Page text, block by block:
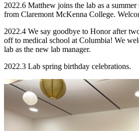
2022.6 Matthew joins the lab as a summer
from Claremont McKenna College.
2022.4 We say goodbye to Honor after
off to medical school at Columbia! We
lab as the new lab manager.
2022.3 Lab spring birthday celebrations.